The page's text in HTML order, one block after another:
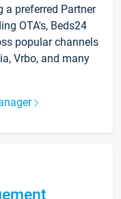
a preferred Partner
OTA's, Beds24
popular channels
Vrbo, and many